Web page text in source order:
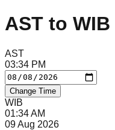
AST to WIB
AST
03:34 PM
Change Time
WIB
01:34AM
09 Aug 2026